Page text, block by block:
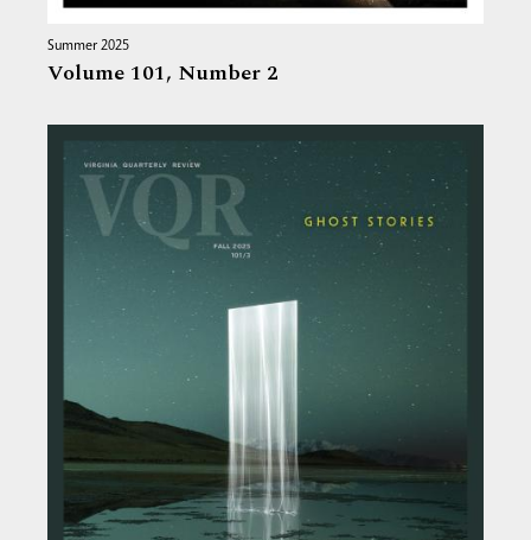
Summer 2025
Volume 101, Number 2